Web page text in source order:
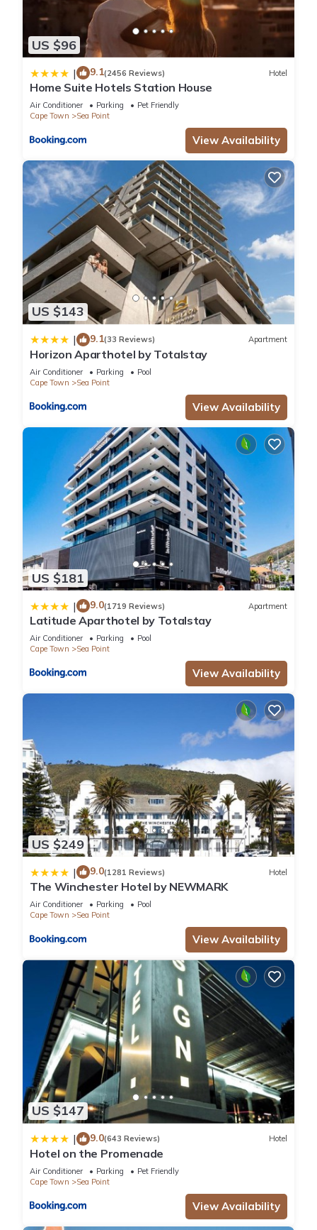
US $96
| 9.1(2456 Reviews) Hotel
Home Suite Hotels Station House
Air Conditioner Parking
Pet Friendly
Cape Town
Sea Point
View Availability
US $143
| 9.1(33 Reviews) Apartment
Horizon Aparthotel by Totalstay
Air Conditioner Parking
Pool
Cape Town
Sea Point
View Availability
US $181
| 9.0(1719 Reviews) Apartment
Latitude Aparthotel by Totalstay
Air Conditioner Parking
Pool
Cape Town
Sea Point
View Availability
US $249
| 9.0(1281 Reviews) Hotel
The Winchester Hotel by NEWMARK
Air Conditioner Parking
Pool
Cape Town
Sea Point
View Availability
US $147
| 9.0(643 Reviews) Hotel
Hotel on the Promenade
Air Conditioner Parking
Pet Friendly
Cape Town
Sea Point
View Availability